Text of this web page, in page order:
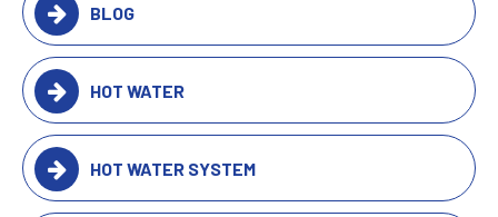
BLOG
HOT WATER
HOT WATER SYSTEM